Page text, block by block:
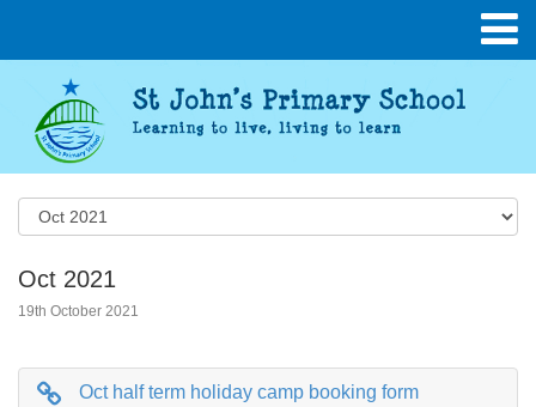
Oct 2021
19th October 2021
Oct half term holiday camp booking form